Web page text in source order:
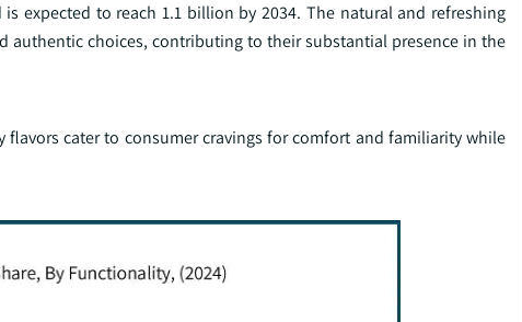
expected to reach 1.1 billion by 2034. The natural and refreshing
choices, contributing to their substantial presence in the
cater to consumer cravings for comfort and familiarity while